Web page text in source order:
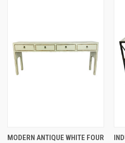
MODERN ANTIQUE WHITE FOUR